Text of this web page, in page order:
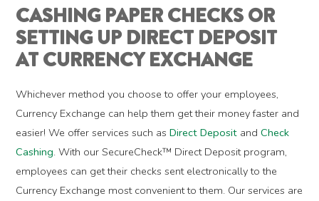
CASHING PAPER CHECKS OR
SETTING UP DIRECT DEPOSIT
AT CURRENCY EXCHANGE
Whichever method you choose to offer your employees,
Currency Exchange can help them get their money faster and
easier! We offer services such asDirect Deposit andCheck
Cashing. With our SecureCheck™ Direct Deposit program,
employees can get their checks sent electronically to the
Currency Exchange most convenient to them. Our services are